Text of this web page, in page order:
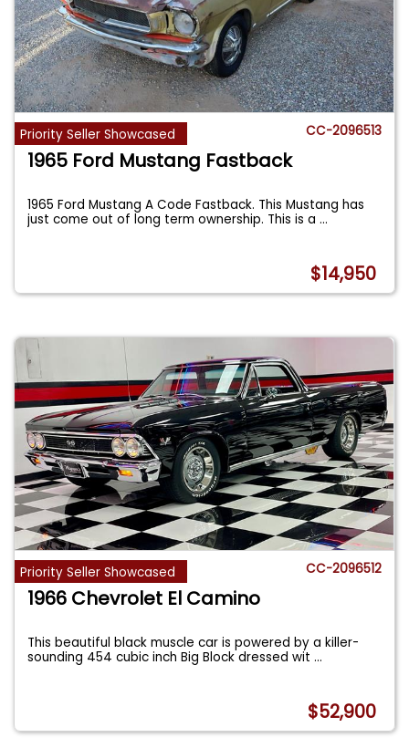
Priority Seller Showcased CC-2096513
1965 Ford Mustang Fastback
1965 Ford Mustang A Code Fastback. This Mustang has
just come out of long term ownership. This is a...
$14,950
Priority Seller Showcased CC-2096512
1966 Chevrolet El Camino
This beautiful black muscle car is powered by a killer-
sounding 454 cubic inch Big Block dressed wit...
$52,900